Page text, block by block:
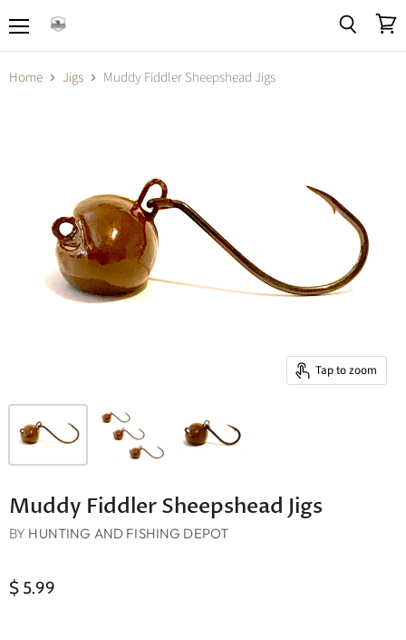
Home Jigs Muddy Fiddler Sheepshead Jigs
Tap to zoom
Muddy Fiddler Sheepshead Jigs
BY HUNTING AND FISHING DEPOT
$ 5.99